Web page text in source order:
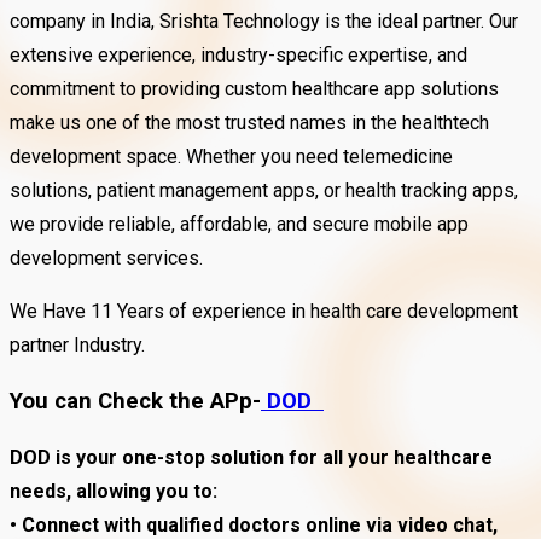
company in India, Srishta Technology is the ideal partner. Our
extensive experience, industry-specific expertise, and
commitment to providing custom healthcare app solutions
make us one of the most trusted names in the healthtech
development space. Whether you need telemedicine
solutions, patient management apps, or health tracking apps,
we provide reliable, affordable, and secure mobile app
development services.
We Have 11 Years of experience in health care development
partner Industry.
You can Check the APp- DOD
DOD is your one-stop solution for all your healthcare
needs, allowing you to:
• Connect with qualified doctors online via video chat,